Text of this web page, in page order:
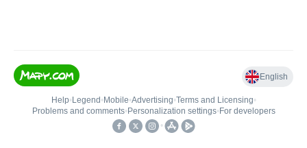
English
Help• Legend • Mobile•Advertising•Terms and Licensing•
Problems and comments• Personalization settings• For developers
•